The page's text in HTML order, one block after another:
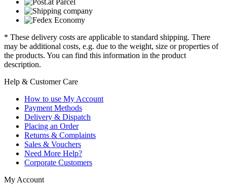
* These delivery costs are applicable to standard shipping. There
may be additional costs, e.g. due to the weight, size or properties of
the products. You can find this information in the product
description.
Help & Customer Care
How to use My Account
Payment Methods
Delivery & Dispatch
Placing an Order
Returns & Complaints
Sales & Vouchers
Need More Help?
Corporate Customers
My Account